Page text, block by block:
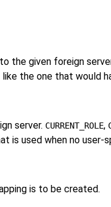
the given foreign
the one that would
server. CURRENT_ROLE,
is used when no user-
is to be created.